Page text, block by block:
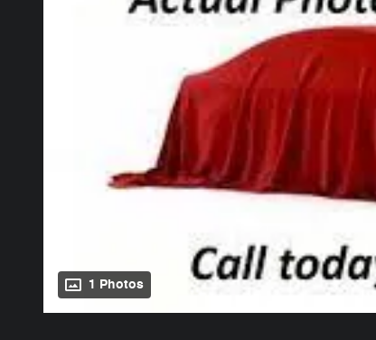
1 Photos